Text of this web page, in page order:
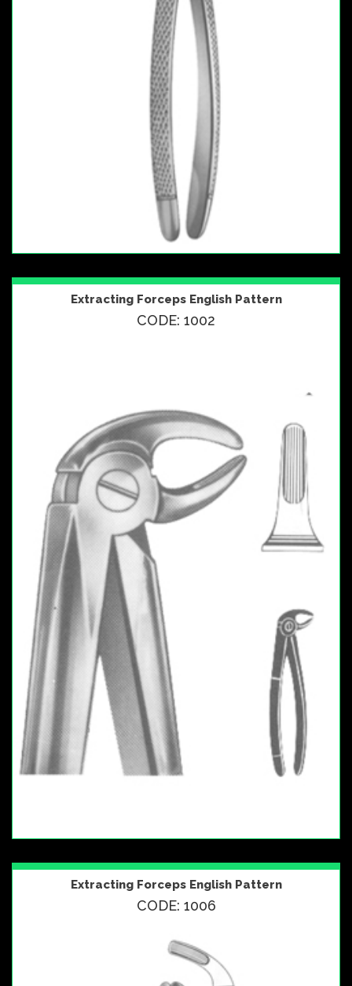
Extracting Forceps English Pattern
CODE: 1002
Extracting Forceps English Pattern
CODE: 1006